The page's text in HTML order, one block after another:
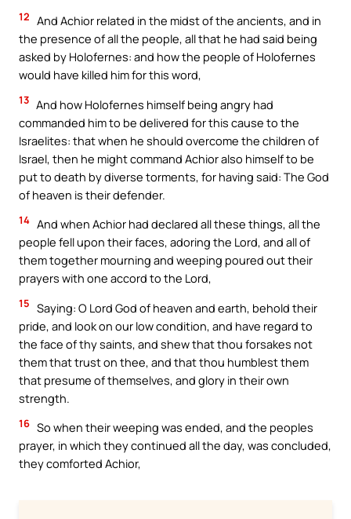
12 And Achior related in the midst of the ancients, and in
the presence of all the people, all that he had said being
asked by Holofernes: and how the people of Holofernes
would have killed him for this word,
13 And how Holofernes himself being angry had
commanded him to be delivered for this cause to the
Israelites: that when he should overcome the children of
Israel, then he might command Achior also himself to be
put to death by diverse torments, for having said: The God
of heaven is their defender.
14 And when Achior had declared all these things, all the
people fell upon their faces, adoring the Lord, and all of
them together mourning and weeping poured out their
prayers with one accord to the Lord,
15 Saying: O Lord God of heaven and earth, behold their
pride, and look on our low condition, and have regard to
the face of thy saints, and shew that thou forsakes not
them that trust on thee, and that thou humblest them
that presume of themselves, and glory in their own
strength.
16 So when their weeping was ended, and the peoples
prayer, in which they continued all the day, was concluded,
they comforted Achior,